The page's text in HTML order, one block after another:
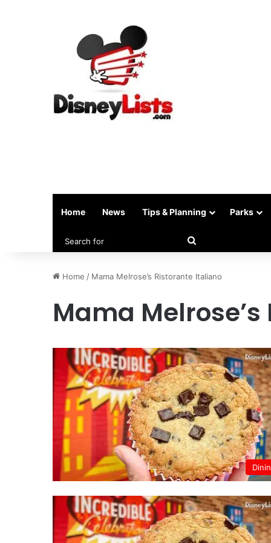
Home News Tips & Planning Parks
Home / Mama Melrose’s Ristorante Italiano
Mama